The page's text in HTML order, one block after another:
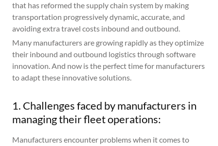
that has reformed the supply chain system by making
transportation progressively dynamic, accurate, and
avoiding extra travel costs inbound and outbound.
Many manufacturers are growing rapidly as they optimize
their inbound and outbound logistics through software
innovation. And now is the perfect time for manufacturers
to adapt these innovative solutions.
1. Challenges faced by manufacturers in
managing their fleet operations:
Manufacturers encounter problems when it comes to